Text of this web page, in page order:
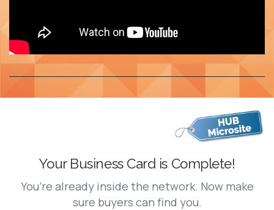
Your Business Card is Complete!
You’re already inside the network. Now make
sure buyers can find you.